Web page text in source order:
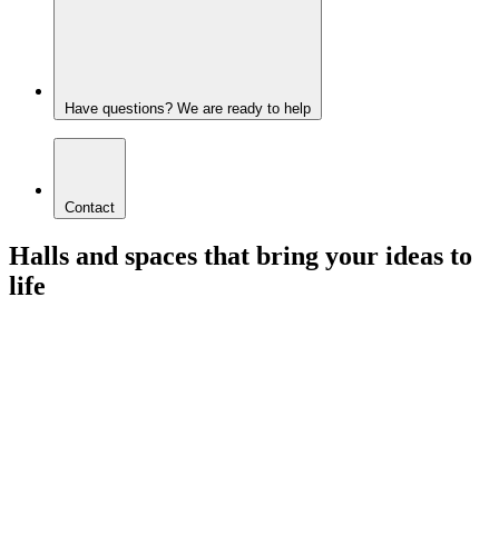
Have questions? We are ready to help
Contact
Halls and spaces that bring your ideas to
life